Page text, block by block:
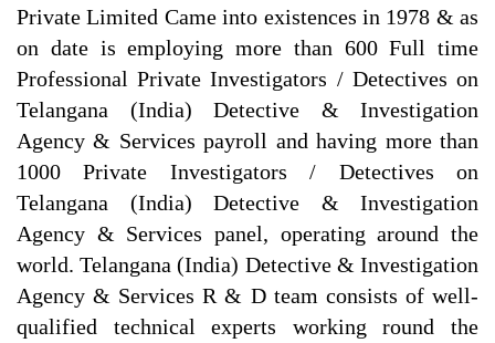
Private Limited Came into existences in 1978 & as
on date is employing more than 600 Full time
Professional Private Investigators / Detectives on
Telangana (India) Detective & Investigation
Agency & Services payroll and having more than
1000 Private Investigators / Detectives on
Telangana (India) Detective & Investigation
Agency & Services panel, operating around the
world. Telangana (India) Detective & Investigation
Agency & Services R & D team consists of well-
qualified technical experts working round the